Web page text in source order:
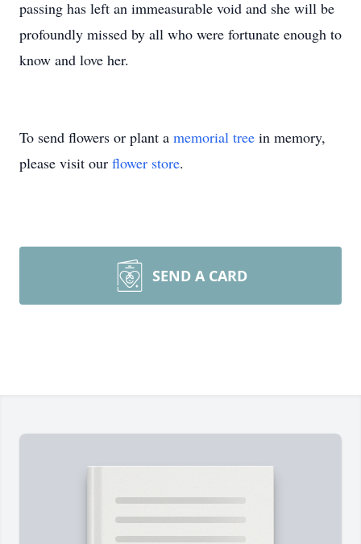
passing has left an immeasurable void and she will be
profoundly missed by all who were fortunate enough to
know and love her.
To send flowers or plant a memorial tree in memory,
please visit our flower store.
SEND A CARD